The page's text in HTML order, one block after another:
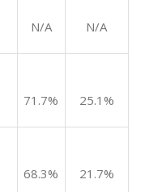
N/A N/A
71.7% 25.1%
68.3% 21.7%